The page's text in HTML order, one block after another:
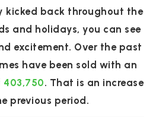
kicked back throughout the
and holidays, you can see
excitement. Over the past
have been sold with an
403,750. That is an increase
previous period.